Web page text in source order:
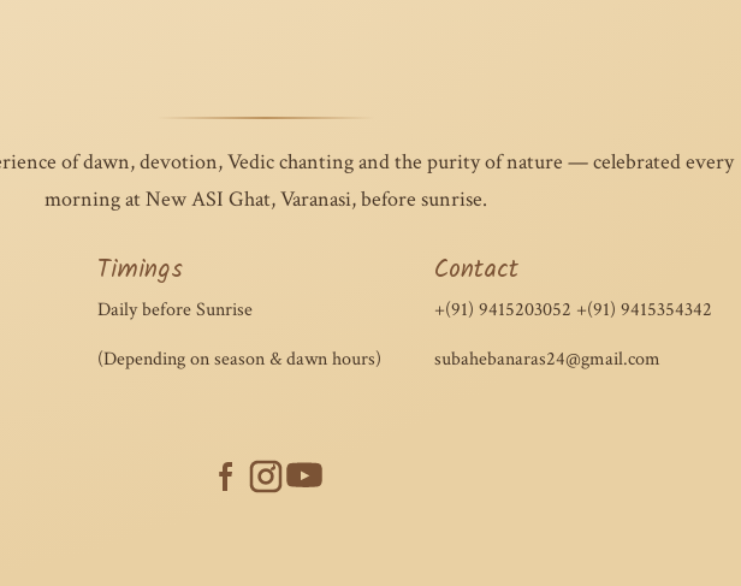
of dawn, devotion, Vedic chanting and the purity of nature — celebrated every
morning at New ASI Ghat, Varanasi, before sunrise.
Timings
Daily before Sunrise
(Depending on season & dawn hours)
Contact
+(91) 9415203052 +(91) 9415354342
subahebanaras24@gmail.com